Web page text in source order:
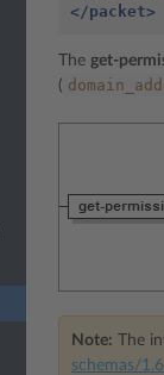
</packet>
The get-
(
Note: The
schemas/